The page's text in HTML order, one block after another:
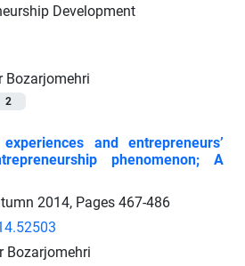
Bozarjomehri
2
and entrepreneurs’
phenomenon; A
2014, Pages 467-486
Bozarjomehri